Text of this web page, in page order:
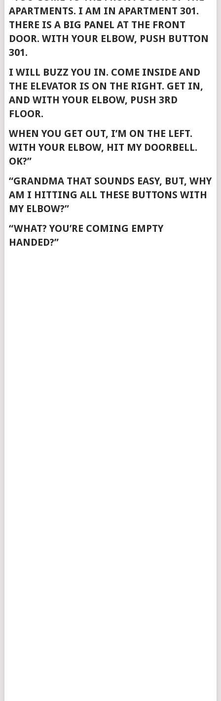
APARTMENTS. I AM IN APARTMENT 301.
THERE IS A BIG PANEL AT THE FRONT
DOOR. WITH YOUR ELBOW, PUSH BUTTON
301.
I WILL BUZZ YOU IN. COME INSIDE AND
THE ELEVATOR IS ON THE RIGHT. GET IN,
AND WITH YOUR ELBOW, PUSH 3RD
FLOOR.
WHEN YOU GET OUT, I’M ON THE LEFT.
WITH YOUR ELBOW, HIT MY DOORBELL.
OK?”
“GRANDMA THAT SOUNDS EASY, BUT, WHY
AM I HITTING ALL THESE BUTTONS WITH
MY ELBOW?”
“WHAT? YOU’RE COMING EMPTY
HANDED?”